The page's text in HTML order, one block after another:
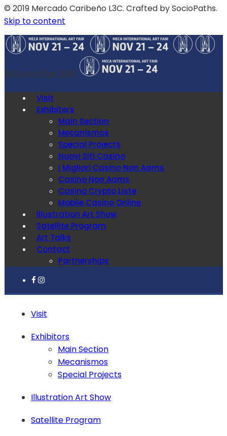
© 2019 Mercado Caribeño L3C. Crafted by SocioPaths.
Skip to content
MECA Art Fair 2019
Visit
Exhibitors
Main Section
Mecanismos
Special Projects
Nuovi Siti Casino
I Migliori Casino Non Aams
Casino Non Aams
Casino Crypto Liste
Mobile Casino Online
Illustration Art Show
Satellite Program
Art Talks
Contact
Partnerships
Visit
Exhibitors
Main Section
Mecanismos
Special Projects
Illustration Art Show
Satellite Program